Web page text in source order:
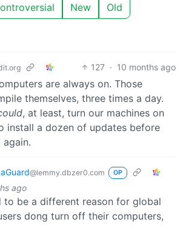
New Old
127 · 10 months ago
are always on. Those
themselves, three times a day.
, at least, turn our machines on
install a dozen of updates before
@lemmy.dbzer0.com OP
ago
to be a different reason for global
dong turn off their computers,